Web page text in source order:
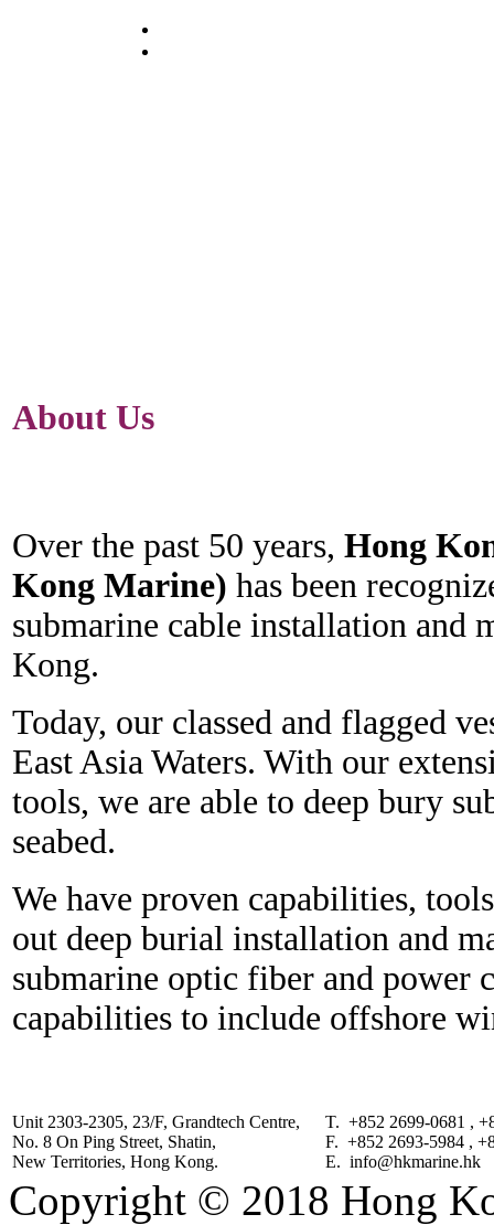
About Us
Over the past 50 years, Hong
Kong Marine) has been
submarine cable installation and
Kong.
Today, our classed and flagged
East Asia Waters. With our
tools, we are able to deep bury
seabed.
We have proven capabilities,
out deep burial installation and
submarine optic fiber and power
capabilities to include offshore
Unit 2303-2305, 23/F, Grandtech Centre,
No. 8 On Ping Street, Shatin,
New Territories, Hong Kong.
T. +852 2699-0681 ,
F. +852 2693-5984 ,
E. info@hkmarine.hk
Copyright © 2018 Hong